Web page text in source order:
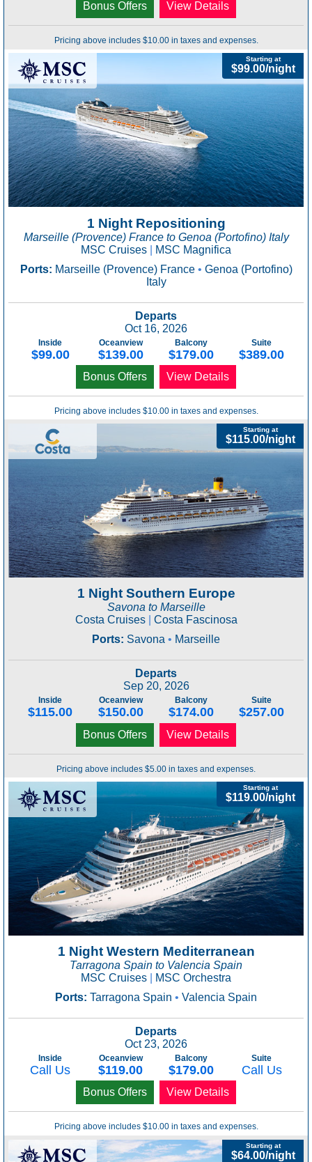
Bonus Offers View Details
Pricing above includes $10.00 in taxes and expenses.
1 Night Repositioning
Marseille (Provence) France to Genoa (Portofino) Italy
Starting at
$99.00/night
MSC Cruises
MSC Magnifica
Ports: Marseille (Provence) France • Genoa (Portofino)
Italy
Departs
Oct 16, 2026
Inside
$99.00
Oceanview
$139.00
Balcony
$179.00
Suite
$389.00
Bonus Offers View Details
Pricing above includes $10.00 in taxes and expenses.
1 Night Southern Europe
Savona to Marseille
Starting at
$115.00/night
Costa Cruises
Costa Fascinosa
Ports: Savona • Marseille
Departs
Sep 20, 2026
Inside
$115.00
Oceanview
$150.00
Balcony
$174.00
Suite
$257.00
Bonus Offers View Details
Pricing above includes $5.00 in taxes and expenses.
1 Night Western Mediterranean
Tarragona Spain to Valencia Spain
Starting at
$119.00/night
MSC Cruises
MSC Orchestra
Ports: Tarragona Spain • Valencia Spain
Departs
Oct 23, 2026
Inside
Call Us
Oceanview
$119.00
Balcony
$179.00
Suite
Call Us
Bonus Offers View Details
Pricing above includes $10.00 in taxes and expenses.
Starting at
$64.00/night